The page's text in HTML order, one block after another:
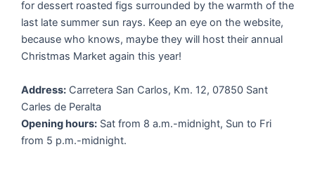
for dessert roasted figs surrounded by the warmth of the
last late summer sun rays. Keep an eye on the website,
because who knows, maybe they will host their annual
Christmas Market again this year!
Address: Carretera San Carlos, Km. 12, 07850 Sant
Carles de Peralta
Opening hours: Sat from 8 a.m.-midnight, Sun to Fri
from 5 p.m.-midnight.